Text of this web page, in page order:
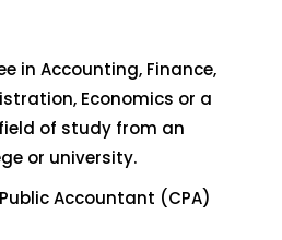
in Accounting, Finance,
Economics or a
of study from an
or university.
Accountant (CPA)